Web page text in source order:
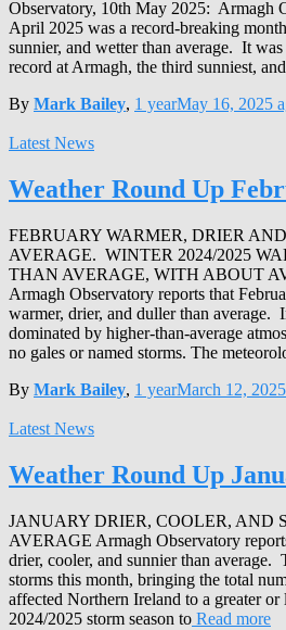
Observatory, 10th May 2025: Armagh
April 2025 was a record-breaking
sunnier, and wetter than average. It
record at Armagh, the third sunniest,
By Mark Bailey, 1 yearMay 16, 2025
Latest News
Weather Round Up
FEBRUARY WARMER, DRIER
AVERAGE. WINTER 2024/2025
THAN AVERAGE, WITH ABOUT
Armagh Observatory reports that
warmer, drier, and duller than average.
dominated by higher-than-average
no gales or named storms. The
By Mark Bailey, 1 yearMarch 12, 2025
Latest News
Weather Round Up
JANUARY DRIER, COOLER, AND
AVERAGE Armagh Observatory
drier, cooler, and sunnier than average.
storms this month, bringing the total
affected Northern Ireland to a greater or
2024/2025 storm season to Read more